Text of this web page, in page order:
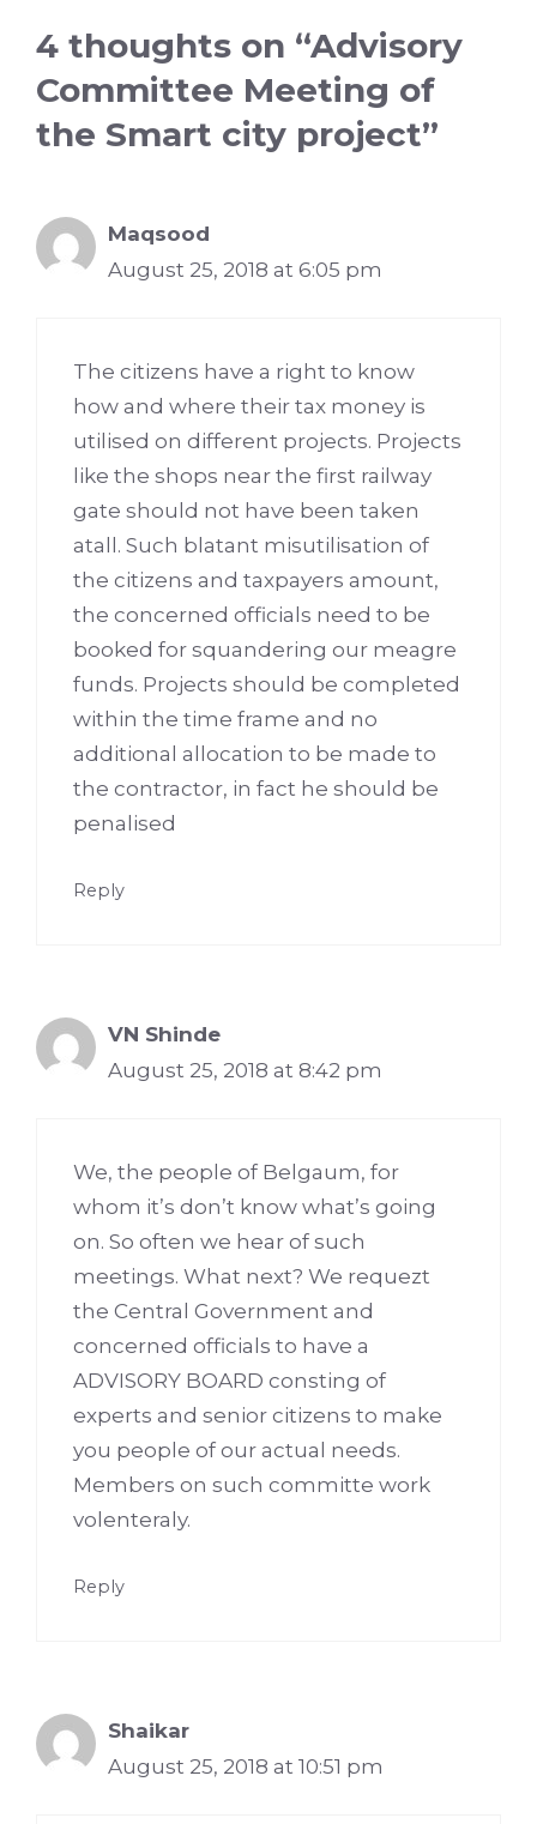
4 thoughts on “Advisory
Committee Meeting of
the Smart city project”
Maqsood
August 25, 2018 at 6:05 pm
The citizens have a right to know
how and where their tax money is
utilised on different projects. Projects
like the shops near the first railway
gate should not have been taken
atall. Such blatant misutilisation of
the citizens and taxpayers amount,
the concerned officials need to be
booked for squandering our meagre
funds. Projects should be completed
within the time frame and no
additional allocation to be made to
the contractor, in fact he should be
penalised
Reply
VN Shinde
August 25, 2018 at 8:42 pm
We, the people of Belgaum, for
whom it’s don’t know what’s going
on. So often we hear of such
meetings. What next? We requezt
the Central Government and
concerned officials to have a
ADVISORY BOARD consting of
experts and senior citizens to make
you people of our actual needs.
Members on such committe work
volenteraly.
Reply
Shaikar
August 25, 2018 at 10:51 pm